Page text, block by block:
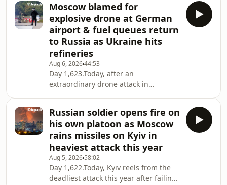
Moscow blamed for
explosive drone at German
airport & fuel queues return
to Russia as Ukraine hits
refineries
Aug 6, 202644:53
Day 1,623.Today, after an
extraordinary drone attack in
we ask whether it is finally time to
stop describing Moscow’s actions as
“hybrid”, “grey zone” or “sub-
threshold” warfare – and instead call
them what they are. We also report on
Russia’s worsening fuel crisis, with
queues once again forming outside
Russian soldier opens fire on
his own platoon as Moscow
rains missiles on Kyiv in
heaviest attack this year
Aug 5, 2026 58:02
Day 1,622.Today, Kyiv reels from the
deadliest attack this year after failing